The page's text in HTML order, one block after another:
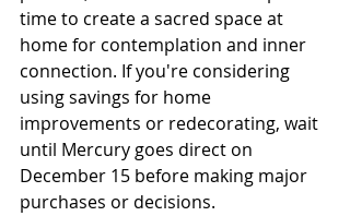
time to create a sacred space at
home for contemplation and inner
connection. If you're considering
using savings for home
improvements or redecorating, wait
until Mercury goes direct on
December 15 before making major
purchases or decisions.